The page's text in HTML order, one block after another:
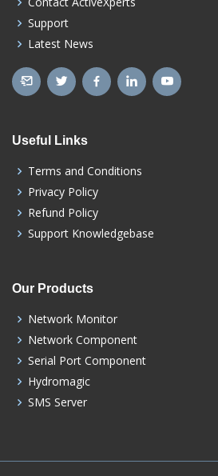
Support
Latest News
Useful Links
Terms and Conditions
Privacy Policy
Refund Policy
Support Knowledgebase
Our Products
Network Monitor
Network Component
Serial Port Component
Hydromagic
SMS Server